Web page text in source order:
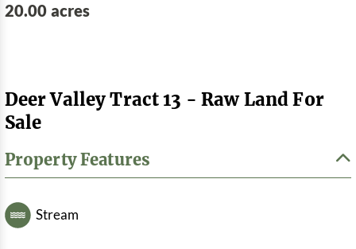
20.00 acres
Deer Valley Tract 13 - Raw Land For
Sale
Property Features
Stream